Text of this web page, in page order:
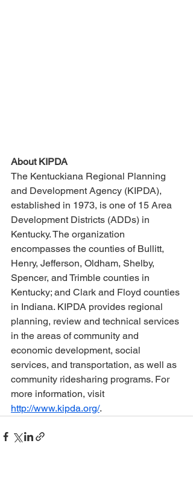
About KIPDA
The Kentuckiana Regional Planning
and Development Agency (KIPDA),
established in 1973, is one of 15 Area
Development Districts (ADDs) in
Kentucky. The organization
encompasses the counties of Bullitt,
Henry, Jefferson, Oldham, Shelby,
Spencer, and Trimble counties in
Kentucky; and Clark and Floyd counties
in Indiana. KIPDA provides regional
planning, review and technical services
in the areas of community and
economic development, social
services, and transportation, as well as
community ridesharing programs. For
more information, visit
http://www.kipda.org/.